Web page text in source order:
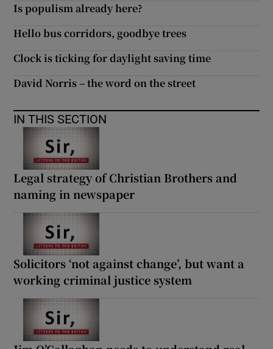
Is populism already here?
Hello bus corridors, goodbye trees
Clock is ticking for daylight saving time
David Norris – the word on the street
IN THIS SECTION
Legal strategy of Christian Brothers and
naming in newspaper
Solicitors ‘not against change’, but want a
working criminal justice system